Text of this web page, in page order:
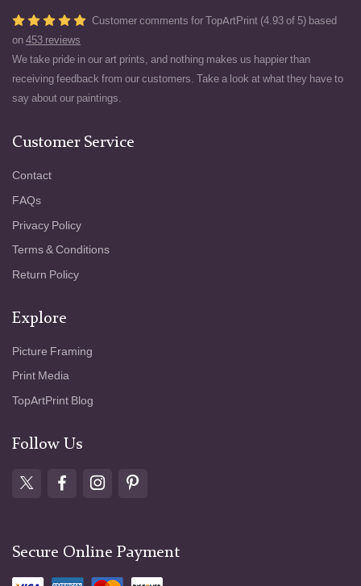
Customer comments for TopArtPrint (4.93 of 5) based
on 453 reviews
We take pride in our art prints, and nothing makes us happier than
receiving feedback from our customers. Take a look at what they have to
say about our paintings.
Customer Service
Contact
FAQs
Privacy Policy
Terms & Conditions
Return Policy
Explore
Picture Framing
Print Media
TopArtPrint Blog
Follow Us
Secure Online Payment